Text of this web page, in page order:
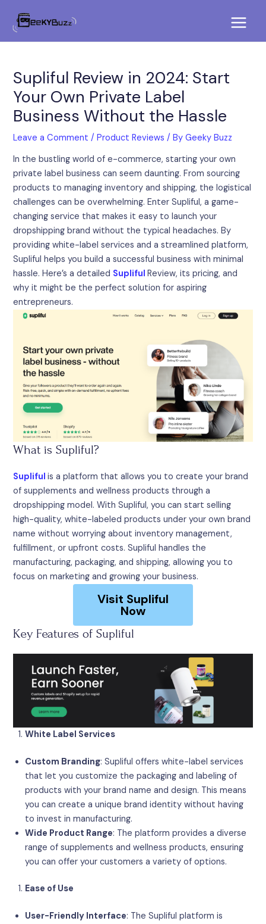
content
Supliful Review in 2024: Start
Your Own Private Label
Business Without the Hassle
Leave a Comment /Product Reviews / ByGeeky Buzz
In the bustling world of e-commerce, starting your own
private label business can seem daunting. From sourcing
products to managing inventory and shipping, the logistical
challenges can be overwhelming. Enter Supliful, a game-
changing service that makes it easy to launch your
dropshipping brand without the typical headaches. By
providing white-label services and a streamlined platform,
Supliful helps you build a successful business with minimal
hassle. Here’s a detailed SuplifulReview, its pricing, and
why it might be the perfect solution for aspiring
entrepreneurs.
What is Supliful?
Suplifulis a platform that allows you to create your brand
of supplements and wellness products through a
dropshipping model. With Supliful, you can start selling
high-quality, white-labeled products under your own brand
name without worrying about inventory management,
fulfillment, or upfront costs. Supliful handles the
manufacturing, packaging, and shipping, allowing you to
focus on marketing and growing your business.
Visit Supliful
Now
Key Features of Supliful
White Label Services
Custom Branding: Supliful offers white-label services
that let you customize the packaging and labeling of
products with your brand name and design. This means
you can create a unique brand identity without having
to invest in manufacturing.
Wide Product Range: The platform provides a diverse
range of supplements and wellness products, ensuring
you can offer your customers a variety of options.
Ease of Use
User-Friendly Interface: The Supliful platform is
navigation